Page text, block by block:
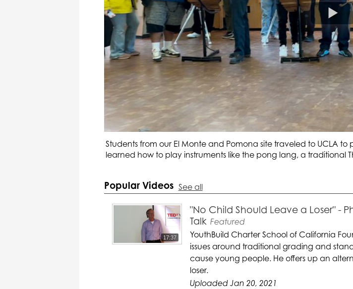
Students from our El Monte and Pomona site traveled to UCLA
learned how to play instruments like the pong lang, a traditional
Popular Videos See all
17:37
"No Child Should Leave a Loser" -
Talk Featured
YouthBuild Charter School of California
issues around traditional grading and
cause young people. He offers up an
loser.
Uploaded Jan 20, 2021